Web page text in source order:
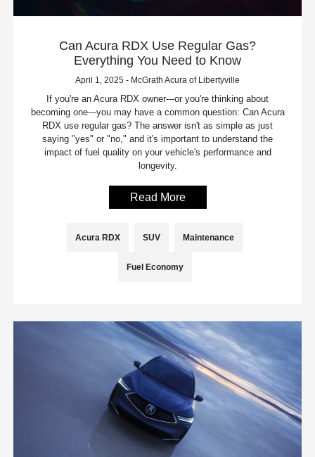
Can Acura RDX Use Regular Gas?
Everything You Need to Know
April 1, 2025 - McGrath Acura of Libertyville
If you're an Acura RDX owner---or you're thinking about
becoming one---you may have a common question: Can Acura
RDX use regular gas? The answer isn't as simple as just
saying "yes" or "no," and it's important to understand the
impact of fuel quality on your vehicle's performance and
longevity.
Read More
Acura RDX SUV Maintenance
Fuel Economy